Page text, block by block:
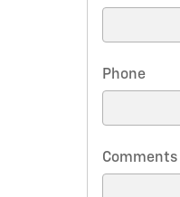
Phone
Comments